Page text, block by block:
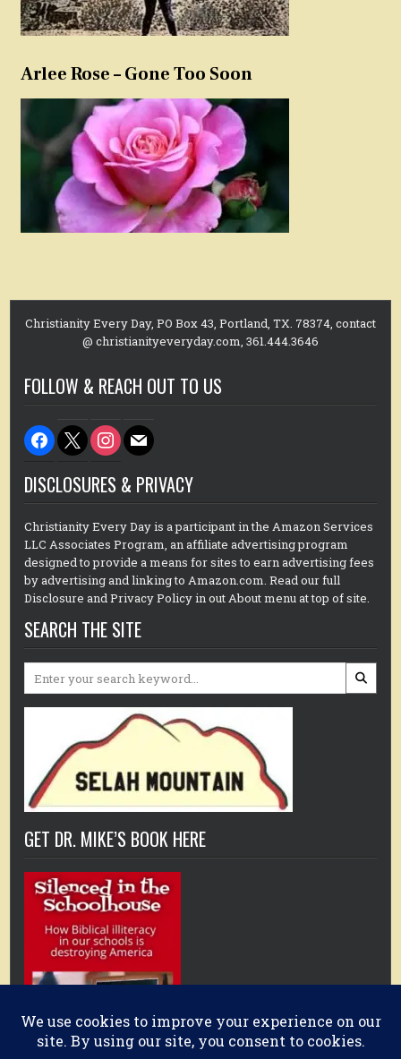
Arlee Rose – Gone Too Soon
Christianity Every Day, PO Box 43, Portland, TX. 78374, contact
@ christianityeveryday.com, 361.444.3646
FOLLOW & REACH OUT TO US
facebook
x instagram
mail
DISCLOSURES & PRIVACY
Christianity Every Day is a participant in the Amazon Services
LLC Associates Program, an affiliate advertising program
designed to provide a means for sites to earn advertising fees
by advertising and linking to Amazon.com. Read our full
Disclosure and Privacy Policy in out About menu at top of site.
SEARCH THE SITE
for:
GET DR. MIKE’S BOOK HERE